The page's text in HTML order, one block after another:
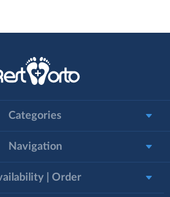
Categories
Navigation
| Order